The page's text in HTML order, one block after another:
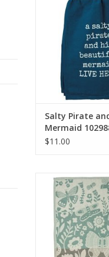
ADD TO
Salty Pirate
Mermaid
$11.00
If Nothing Ever
15308
ADD TO